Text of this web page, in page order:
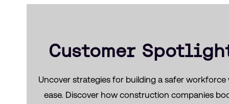
Customer
Uncover strategies for building a safer workforce
ease. Discover how construction companies